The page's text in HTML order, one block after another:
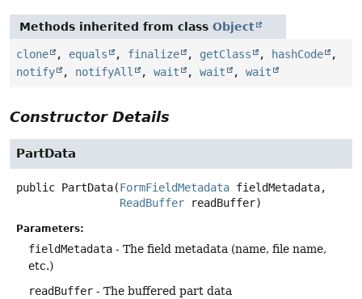
Methods inherited from class Object
clone , equals , finalize , getClass , hashCode
,
notify
, notifyAll , wait , wait , wait
Constructor Details
PartData
public PartData(FormFieldMetadata fieldMetadata,
ReadBuffer readBuffer)
Parameters:
fieldMetadata - The field metadata (name, file name,
etc.)
readBuffer - The buffered part data